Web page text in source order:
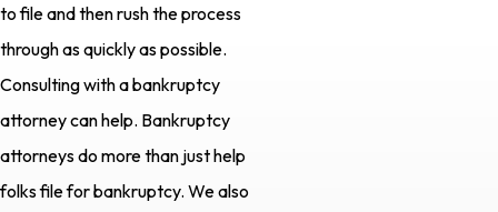
to file and then rush the process
through as quickly as possible.
Consulting with a bankruptcy
attorney can help. Bankruptcy
attorneys do more than just help
folks file for bankruptcy. We also